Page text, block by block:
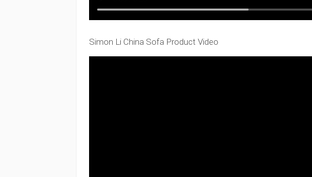
Simon Li China Sofa Product Video